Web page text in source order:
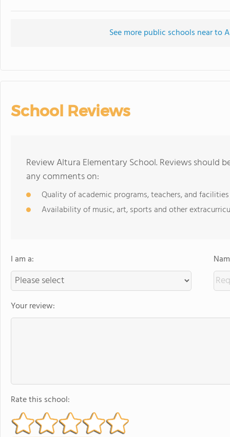
See more public schools near to
School Reviews
Review Altura Elementary School. Reviews should
any comments on:
Quality of academic programs, teachers, and facilities
Availability of music, art, sports and other
I am a:
Your review:
Rate this school: